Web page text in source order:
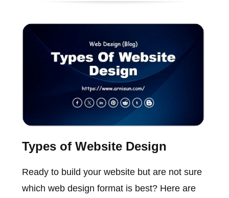
Types of Website Design
Ready to build your website but are not sure
which web design format is best? Here are